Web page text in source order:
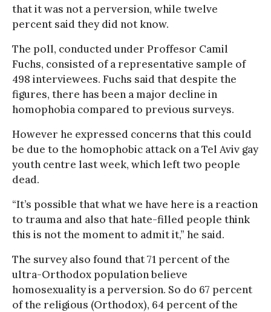
that it was not a perversion, while twelve
percent said they did not know.
The poll, conducted under Proffesor Camil
Fuchs, consisted of a representative sample of
498 interviewees. Fuchs said that despite the
figures, there has been a major decline in
homophobia compared to previous surveys.
However he expressed concerns that this could
be due to the homophobic attack on a Tel Aviv gay
youth centre last week, which left two people
dead.
“It’s possible that what we have here is a reaction
to trauma and also that hate-filled people think
this is not the moment to admit it,” he said.
The survey also found that 71 percent of the
ultra-Orthodox population believe
homosexuality is a perversion. So do 67 percent
of the religious (Orthodox), 64 percent of the